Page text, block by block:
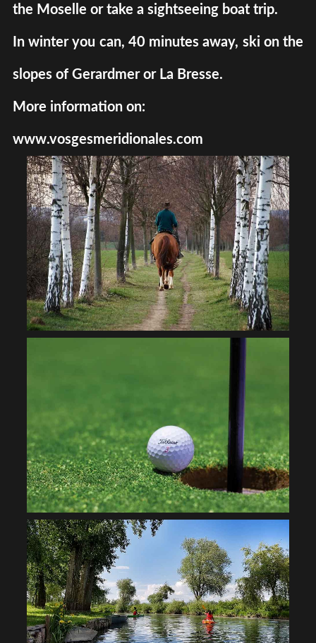
the Moselle or take a sightseeing boat trip.
In winter you can, 40 minutes away, ski on the
slopes of Gerardmer or La Bresse.
More information on:
www.vosgesmeridionales.com